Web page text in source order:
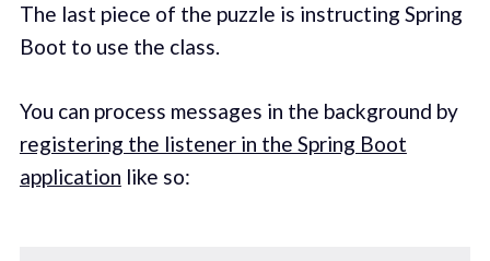
The last piece of the puzzle is instructing Spring
Boot to use the class.
You can process messages in the background by
registering the listener in the Spring Boot
application like so: